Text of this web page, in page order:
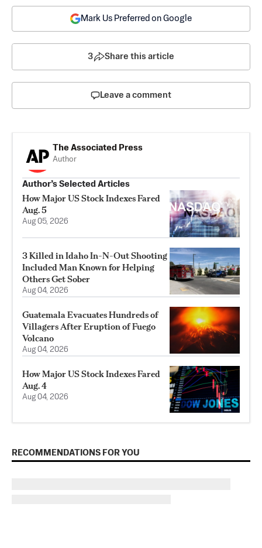
Mark Us Preferred on Google
3 Share this article
Leave a comment
The Associated Press
Author
Author’s Selected Articles
How Major US Stock Indexes Fared
Aug. 5
Aug 05, 2026
3 Killed in Idaho In-N-Out Shooting
Included Man Known for Helping
Others Get Sober
Aug 04, 2026
Guatemala Evacuates Hundreds of
Villagers After Eruption of Fuego
Volcano
Aug 04, 2026
How Major US Stock Indexes Fared
Aug. 4
Aug 04, 2026
RECOMMENDATIONS FOR YOU